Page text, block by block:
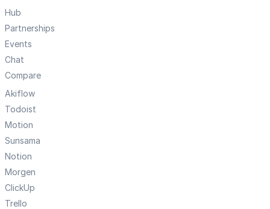
Hub
Partnerships
Events
Chat
Compare
Akiflow
Todoist
Motion
Sunsama
Notion
Morgen
ClickUp
Trello